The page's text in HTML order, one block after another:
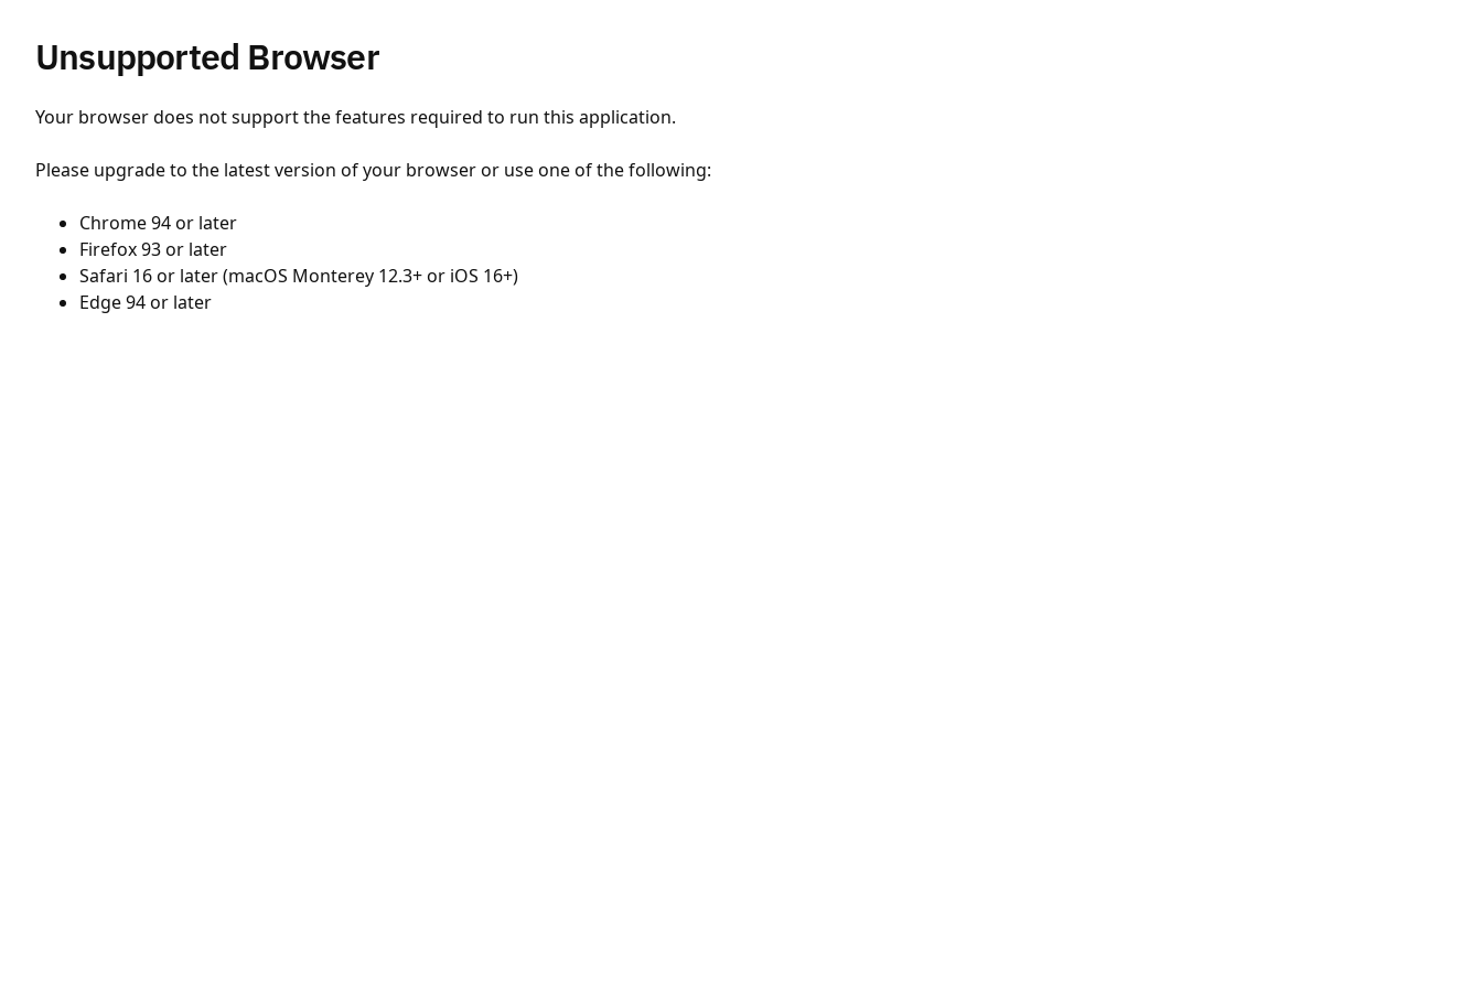
Unsupported Browser
Your browser does not support the features required to run this application.
Please upgrade to the latest version of your browser or use one of the following:
Chrome 94 or later
Firefox 93 or later
Safari 16 or later (macOS Monterey 12.3+ or iOS 16+)
Edge 94 or later